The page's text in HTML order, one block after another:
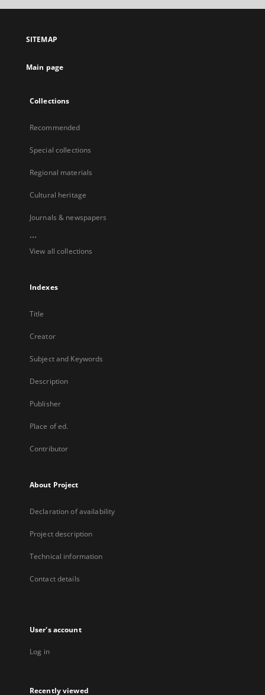
SITEMAP
Main page
Collections
Recommended
Special collections
Regional materials
Cultural heritage
Journals & newspapers
...
View all collections
Indexes
Title
Creator
Subject and Keywords
Description
Publisher
Place of ed.
Contributor
About Project
Declaration of availability
Project description
Technical information
Contact details
User's account
Log in
Recently viewed